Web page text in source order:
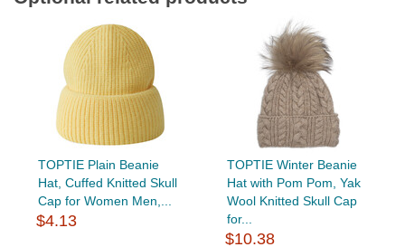
TOPTIE Plain Beanie
Hat, Cuffed Knitted Skull
Cap for Women Men,...
$4.13
TOPTIE Winter Beanie
Hat with Pom Pom, Yak
Wool Knitted Skull Cap
for...
$10.38